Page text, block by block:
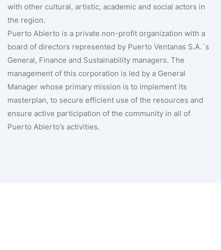
with other cultural, artistic, academic and social actors in
the region.
Puerto Abierto is a private non-profit organization with a
board of directors represented by Puerto Ventanas S.A.´s
General, Finance and Sustainability managers. The
management of this corporation is led by a General
Manager whose primary mission is to implement its
masterplan, to secure efficient use of the resources and
ensure active participation of the community in all of
Puerto Abierto’s activities.